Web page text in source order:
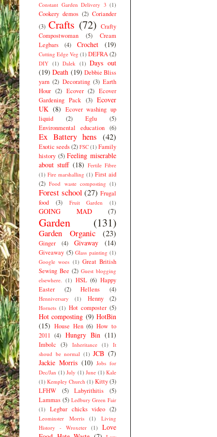
Constant Garden Delivery 3 (1)
Cookery demos (2) Coriander
(3) Crafts (72) Crafty
Compostwoman
(5)
Cream
Legbars
(4) Crochet (19)
Cutting Edge Veg (1) DEFRA(2)
DIY (1) Dalek (1) Days out
(19) Death (19) Debbie Bliss
yarn (2) Decorating (3) Earth
Hour (2) Ecover (2) Ecover
Gardening Pack (3) Ecover
UK (8) Ecover washing up
liquid
(2) Eglu
(5)
Environmental education (6)
Ex Battery hens (42)
Exotic seeds(2) FSC (1) Family
history (5) Feeling miserable
about stuff (18) Fertile Fibre
(1) Fire marshalling (1) First aid
(2) Food waste composting (1)
Forest school (27) Frugal
food
(3) Fruit Garden (1)
GOING MAD (7)
Garden (131)
Garden Organic (23)
Ginger (4) Givaway (14)
Giveaway (5) Glass painting (1)
Google woes (1) Great British
Sewing Bee (2) Guest blogging
elsewhere. (1) HSL (6) Happy
Easter
(2) Hellens (4)
Henniversary (1) Henny (2)
Hornets (1) Hot composter (5)
Hot composting (9) HotBin
(15) House Hen (6) How to
2011 (4) Hungry Bin (11)
Imbolc (3) Inheritance (1)
It
shoud be normal (1) JCB (7)
Jackie Morris (10) Jobs for
Dec/Jan (1) July (1) June (1) Kale
(1) Kempley Church (1) Kitty(3)
LFHW
(5) Labyrithitis
(5)
Lammas (5) Ledbury Green Fair
(1)
Legbar chicks video (2)
Leominster Morris (1)
Living
History - Wroxeter (1)
Love